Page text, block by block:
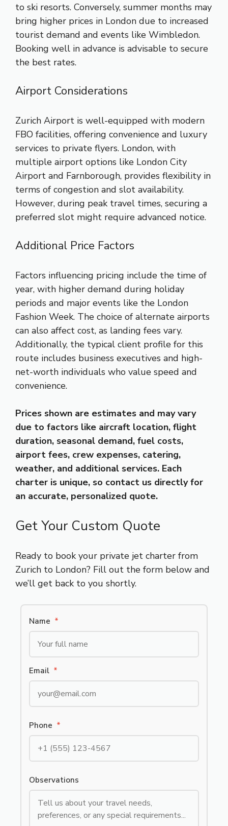
to ski resorts. Conversely, summer months may
bring higher prices in London due to increased
tourist demand and events like Wimbledon.
Booking well in advance is advisable to secure
the best rates.
Airport Considerations
Zurich Airport is well-equipped with modern
FBO facilities, offering convenience and luxury
services to private flyers. London, with
multiple airport options like London City
Airport and Farnborough, provides flexibility in
terms of congestion and slot availability.
However, during peak travel times, securing a
preferred slot might require advanced notice.
Additional Price Factors
Factors influencing pricing include the time of
year, with higher demand during holiday
periods and major events like the London
Fashion Week. The choice of alternate airports
can also affect cost, as landing fees vary.
Additionally, the typical client profile for this
route includes business executives and high-
net-worth individuals who value speed and
convenience.
Prices shown are estimates and may vary
due to factors like aircraft location, flight
duration, seasonal demand, fuel costs,
airport fees, crew expenses, catering,
weather, and additional services. Each
charter is unique, so contact us directly for
an accurate, personalized quote.
Get Your Custom Quote
Ready to book your private jet charter from
Zurich to London? Fill out the form below and
we’ll get back to you shortly.
Name *
Email *
Phone *
Observations